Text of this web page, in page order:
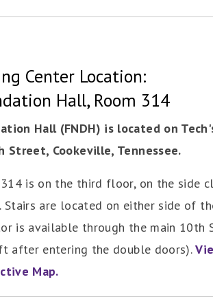
Center Location:
Hall, Room 314
Hall (FNDH) is located on
Street, Cookeville, Tennessee.
314 is on the third floor, on the side
Stairs are located on either side of
is available through the main 10th
after entering the double doors).
Map.